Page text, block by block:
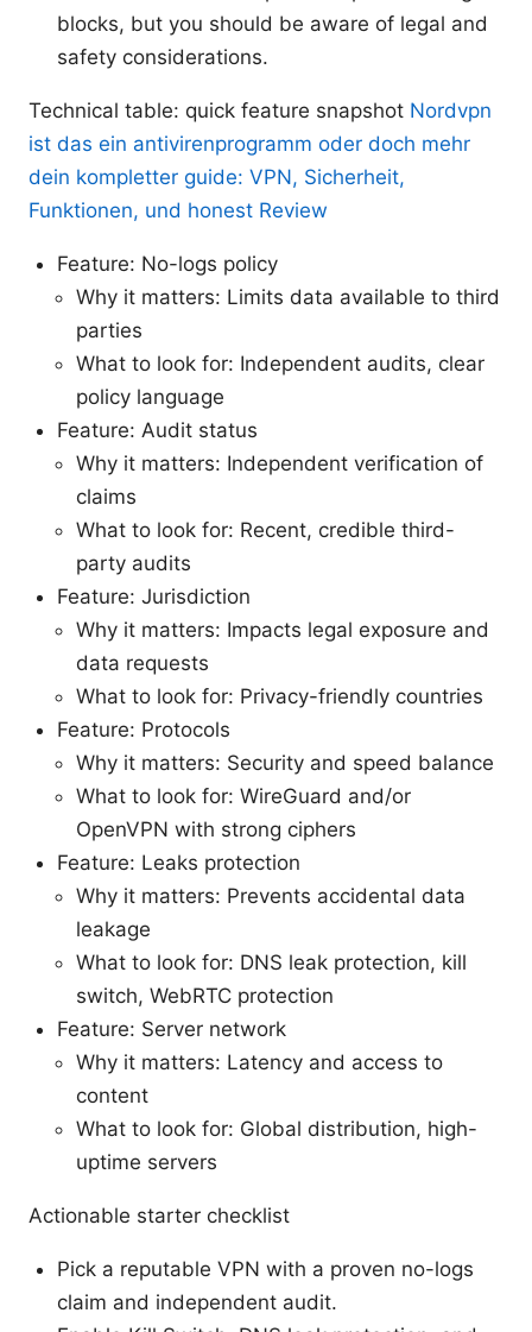
blocks, but you should be aware of legal and
safety considerations.
Technical table: quick feature snapshot Nordvpn
ist das ein antivirenprogramm oder doch mehr
dein kompletter guide: VPN, Sicherheit,
Funktionen, und honest Review
Feature: No-logs policy
Why it matters: Limits data available to third
parties
What to look for: Independent audits, clear
policy language
Feature: Audit status
Why it matters: Independent verification of
claims
What to look for: Recent, credible third-
party audits
Feature: Jurisdiction
Why it matters: Impacts legal exposure and
data requests
What to look for: Privacy-friendly countries
Feature: Protocols
Why it matters: Security and speed balance
What to look for: WireGuard and/or
OpenVPN with strong ciphers
Feature: Leaks protection
Why it matters: Prevents accidental data
leakage
What to look for: DNS leak protection, kill
switch, WebRTC protection
Feature: Server network
Why it matters: Latency and access to
content
What to look for: Global distribution, high-
uptime servers
Actionable starter checklist
Pick a reputable VPN with a proven no-logs
claim and independent audit.